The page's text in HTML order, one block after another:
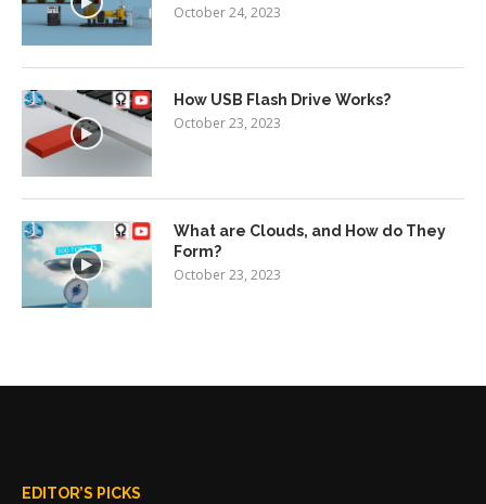
October 24, 2023
How USB Flash Drive Works?
October 23, 2023
What are Clouds, and How do They
Form?
October 23, 2023
EDITOR’S PICKS